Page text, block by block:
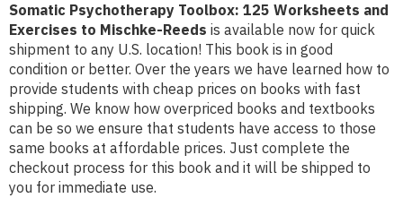
Somatic Psychotherapy Toolbox: 125 Worksheets and
Exercises to Mischke-Reeds is available now for quick
shipment to any U.S. location! This book is in good
condition or better. Over the years we have learned how to
provide students with cheap prices on books with fast
shipping. We know how overpriced books and textbooks
can be so we ensure that students have access to those
same books at affordable prices. Just complete the
checkout process for this book and it will be shipped to
you for immediate use.